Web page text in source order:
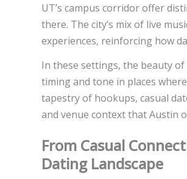
UT’s campus corridor offer
there. The city’s mix of live
experiences, reinforcing how
In these settings, the beauty of
timing and tone in places
tapestry of hookups, casual
and venue context that Austin
From Casual
Dating Landscape